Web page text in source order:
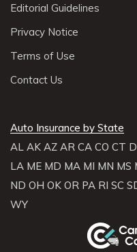
Editorial Guidelines
Privacy Notice
Terms of Use
Contact Us
Auto Insurance by State
AL AK AZ AR CA CO CT
LA ME MD MA MI MN MS
ND OH OK OR PA RI SC
WY